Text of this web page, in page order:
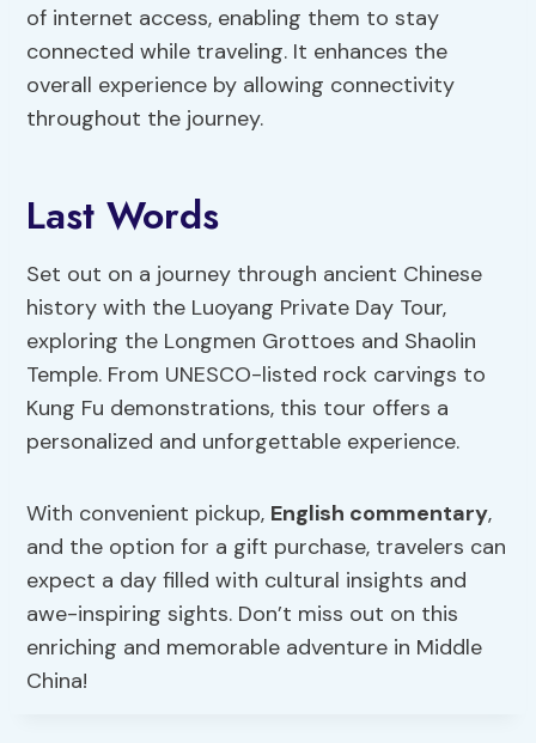
of internet access, enabling them to stay
connected while traveling. It enhances the
overall experience by allowing connectivity
throughout the journey.
Last Words
Set out on a journey through ancient Chinese
history with the Luoyang Private Day Tour,
exploring the Longmen Grottoes and Shaolin
Temple. From UNESCO-listed rock carvings to
Kung Fu demonstrations, this tour offers a
personalized and unforgettable experience.
With convenient pickup, English commentary,
and the option for a gift purchase, travelers can
expect a day filled with cultural insights and
awe-inspiring sights. Don’t miss out on this
enriching and memorable adventure in Middle
China!